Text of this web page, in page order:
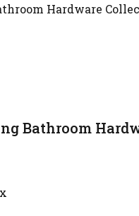
Hardware
Bathroom